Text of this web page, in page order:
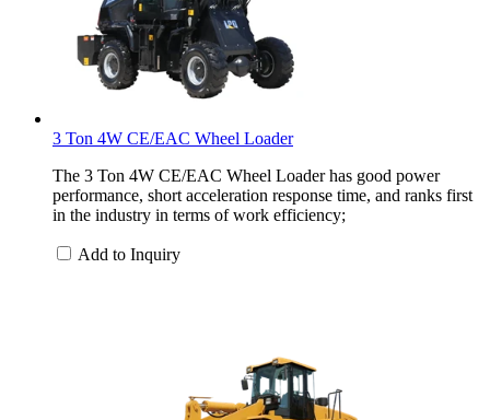
3 Ton 4W CE/EAC Wheel Loader
The 3 Ton 4W CE/EAC Wheel Loader has good power
performance, short acceleration response time, and ranks first
in the industry in terms of work efficiency;
Add to Inquiry